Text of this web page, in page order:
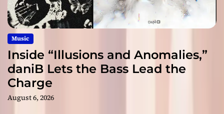
Music
Inside “Illusions and Anomalies,”
daniB Lets the Bass Lead the
Charge
August 6, 2026